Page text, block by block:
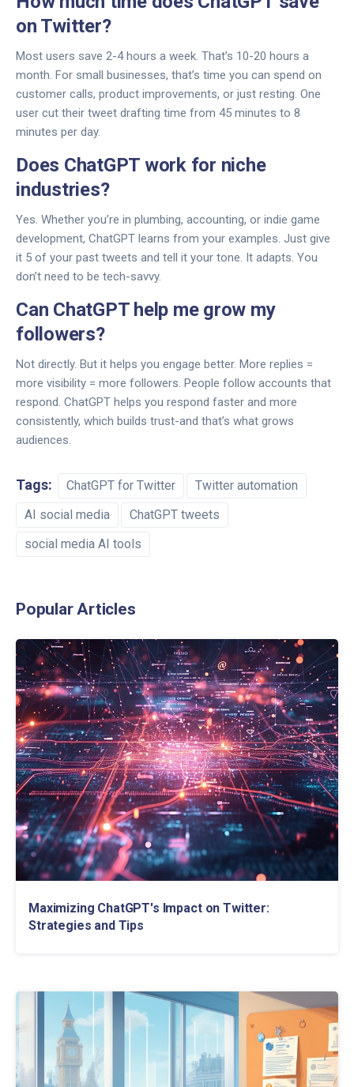
on Twitter?
Most users save 2-4 hours a week. That’s 10-20 hours a
month. For small businesses, that’s time you can spend on
customer calls, product improvements, or just resting. One
user cut their tweet drafting time from 45 minutes to 8
minutes per day.
Does ChatGPT work for niche
industries?
Yes. Whether you’re in plumbing, accounting, or indie game
development, ChatGPT learns from your examples. Just give
it 5 of your past tweets and tell it your tone. It adapts. You
don’t need to be tech-savvy.
Can ChatGPT help me grow my
followers?
Not directly. But it helps you engage better. More replies =
more visibility = more followers. People follow accounts that
respond. ChatGPT helps you respond faster and more
consistently, which builds trust-and that’s what grows
audiences.
Tags: ChatGPT for Twitter
Twitter automation
AI social media
ChatGPT tweets
social media AI tools
Popular Articles
Maximizing ChatGPT's Impact on Twitter:
Strategies and Tips